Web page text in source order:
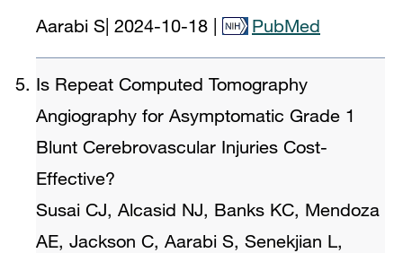
Aarabi S 2024-10-18 PubMed
Is Repeat Computed Tomography
Angiography for Asymptomatic Grade 1
Blunt Cerebrovascular Injuries Cost-
Effective?
Susai CJ, Alcasid NJ, Banks KC, Mendoza
AE, Jackson C, Aarabi S, Senekjian L,